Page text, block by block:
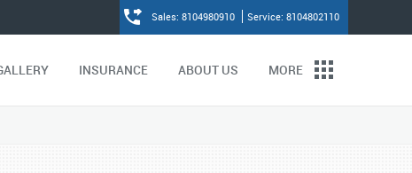
INSURANCE ABOUT US MORE
Sales: 8104980910 Service: 8104802110